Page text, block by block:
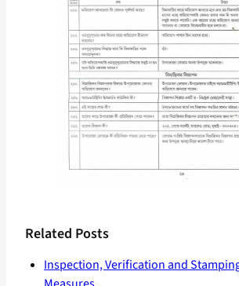
Related Posts
Inspection, Verification and